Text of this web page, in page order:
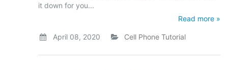
it down for you...
Read more »
April 08, 2020 Cell Phone Tutorial